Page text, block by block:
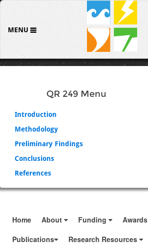
MENU
QR 249 Menu
Introduction
Methodology
Preliminary Findings
Conclusions
References
Home About Funding
Awards
Publications
Research Resources